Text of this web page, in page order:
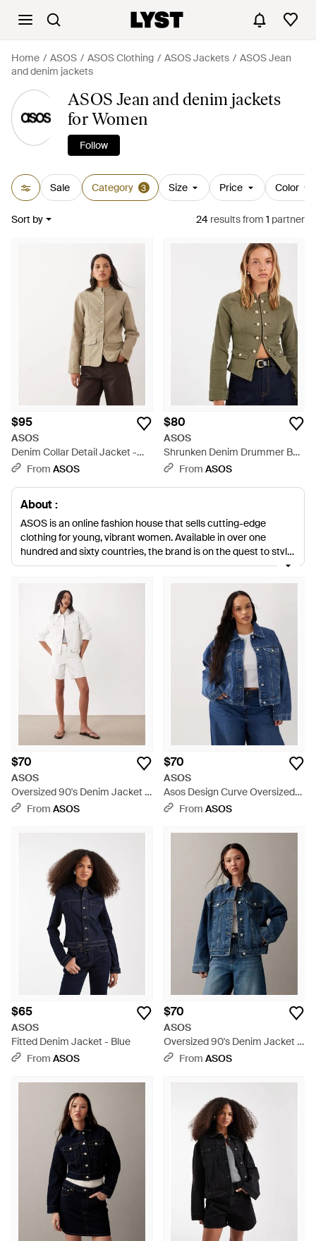
Home ASOS ASOS Clothing ASOS Jackets
ASOS Jean
and denim jackets
ASOS Jean and denim jackets
for Women
Follow
Sale Category 3 Size Price Color
Sort by 24 resultsfrom 1 partner
$95
ASOS
Denim Collar Detail Jacket -
Natural
From ASOS
$80
ASOS
Shrunken Denim Drummer Boy
Jacket - Multicolor
From ASOS
About :
ASOS is an online fashion house that sells cutting-edge
clothing for young, vibrant women. Available in over one
hundred and sixty countries, the brand is on the quest to style
the world and has broadened its talents to create its own
jackets offers a plethora of pieces that can easily be styled to
suit a relaxed, daywear ensemble or a sharp sophisticated
outfit. From stonewashed cuts to animal prints, this wide-
ranging collection of ASOS denim jackets promises to
transcend seasons.
$70
ASOS
Oversized 90's Denim Jacket -
Natural
From ASOS
$70
ASOS
Asos Design Curve Oversized
90's Denim Jacket - Blue
From ASOS
$65
ASOS
Fitted Denim Jacket - Blue
From ASOS
$70
ASOS
Oversized 90's Denim Jacket -
BlueFrom ASOS